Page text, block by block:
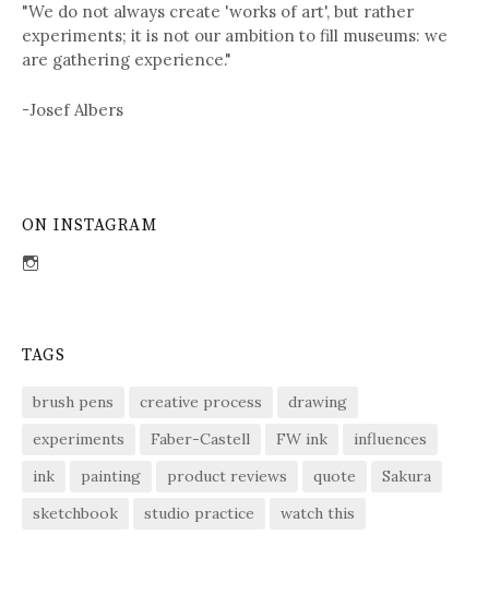
"We do not always create 'works of art', but rather
experiments; it is not our ambition to fill museums: we
are gathering experience."
-Josef Albers
ON INSTAGRAM
TAGS
brush pens creative process
drawing
experiments
Faber-Castell FW ink
influences
ink
painting product reviews quote
Sakura
sketchbook
studio practice watch this